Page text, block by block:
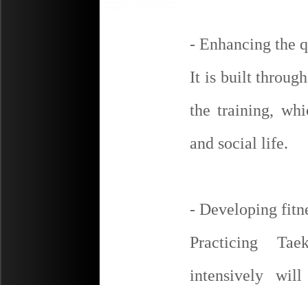
- Enhancing the
It is built
the training,
and social life.
- Developing
Practicing
intensively will